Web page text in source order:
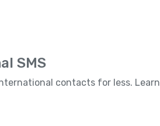
SMS
contacts for less. Learn